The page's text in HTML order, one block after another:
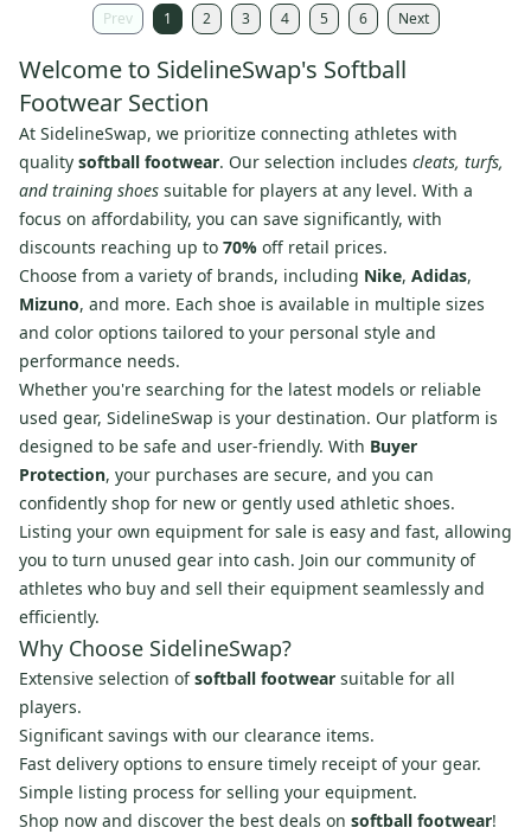
Prev 1 2 3 4 5 6 Next
Welcome to SidelineSwap's Softball
Footwear Section
At SidelineSwap, we prioritize connecting athletes with
quality softball footwear. Our selection includes cleats, turfs,
and training shoes suitable for players at any level. With a
focus on affordability, you can save significantly, with
discounts reaching up to 70% off retail prices.
Choose from a variety of brands, including Nike, Adidas,
Mizuno, and more. Each shoe is available in multiple sizes
and color options tailored to your personal style and
performance needs.
Whether you're searching for the latest models or reliable
used gear, SidelineSwap is your destination. Our platform is
designed to be safe and user-friendly. With Buyer
Protection, your purchases are secure, and you can
confidently shop for new or gently used athletic shoes.
Listing your own equipment for sale is easy and fast, allowing
you to turn unused gear into cash. Join our community of
athletes who buy and sell their equipment seamlessly and
efficiently.
Why Choose SidelineSwap?
Extensive selection ofsoftball footwear suitable for all
players.
Significant savings with our clearance items.
Fast delivery options to ensure timely receipt of your gear.
Simple listing process for selling your equipment.
Shop now and discover the best deals on softball footwear!